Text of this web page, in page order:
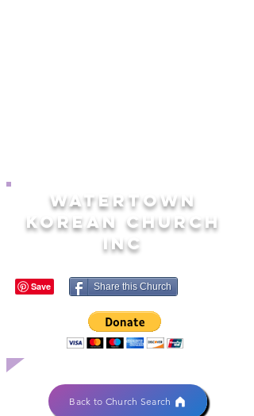
WATERTOWN
KOREAN CHURCH
INC
Share this Church
Back to Church Search